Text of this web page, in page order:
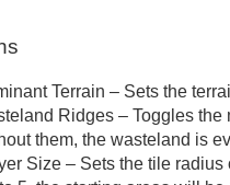
Terrain – Sets the
Ridges – Toggles
them, the wasteland is
Size – Sets the tile